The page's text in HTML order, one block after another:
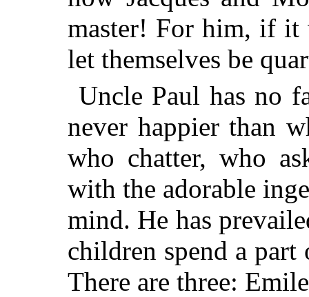
master! For him, if it
let themselves be
Uncle Paul has no
never happier than
who chatter, who
with the adorable
mind. He has
children spend a
There are three: